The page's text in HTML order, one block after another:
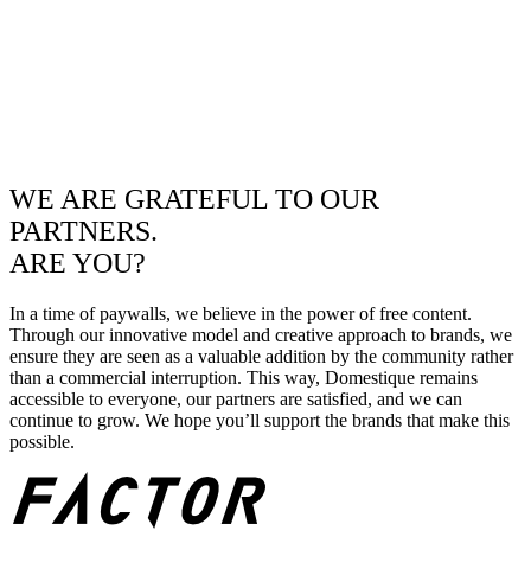
WE ARE GRATEFUL TO OUR
PARTNERS.
ARE YOU?
In a time of paywalls, we believe in the power of free content.
Through our innovative model and creative approach to brands, we
ensure they are seen as a valuable addition by the community rather
than a commercial interruption. This way, Domestique remains
accessible to everyone, our partners are satisfied, and we can
continue to grow. We hope you’ll support the brands that make this
possible.